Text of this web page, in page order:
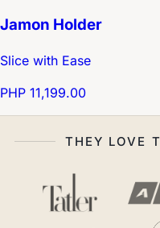
Jamon Holder
Slice with Ease
PHP 11,199.00
THEY LOVE